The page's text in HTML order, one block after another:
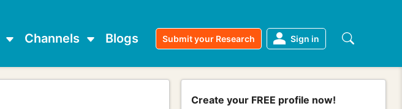
Channels Blogs Submit your Research Sign in
Create your FREE profile now!